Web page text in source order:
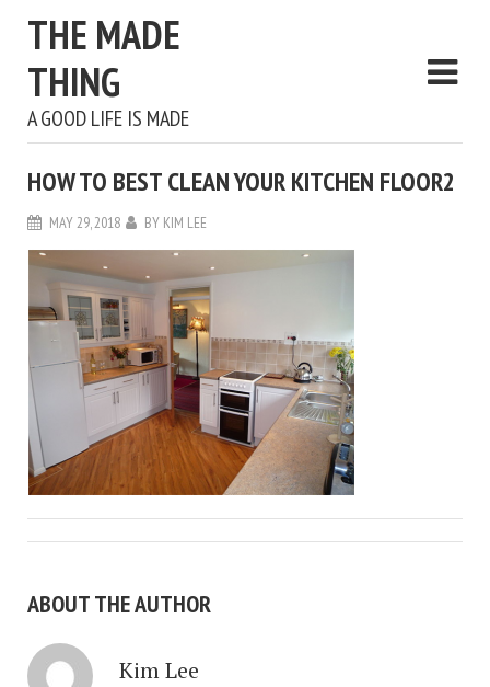
THE MADE
THING
A GOOD LIFE IS MADE
HOW TO BEST CLEAN YOUR KITCHEN FLOOR2
MAY 29, 2018 BY KIM LEE
ABOUT THE AUTHOR
Kim Lee